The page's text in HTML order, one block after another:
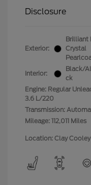
Disclosure
Exterior:
Brilliant
Crystal
Interior:
Black/
ck
Engine: Regular
3.6 L/220
Transmission:
Mileage: 112,011 Miles
Location: Clay Cooley